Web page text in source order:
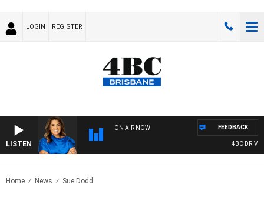
LOGIN REGISTER
LISTEN
ON AIR NOW
4BC DRIVE
FEEDBACK
Home News Sue Dodd